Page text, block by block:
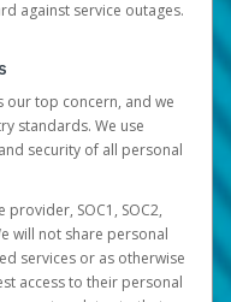
against service outages.
top concern, and we
standards. We use
security of all personal
provider, SOC1, SOC2,
will not share personal
services or as otherwise
access to their personal